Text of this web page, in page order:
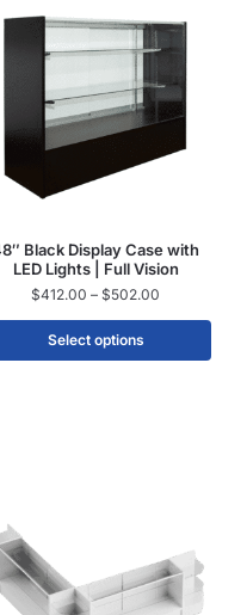
Black Display Case with
LED Lights | Full Vision
$412.00 – $502.00
Select options